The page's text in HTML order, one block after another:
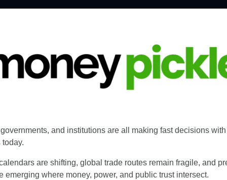
and institutions are all making fast decisions
are shifting, global trade routes remain fragile, and
emerging where money, power, and public trust intersect.